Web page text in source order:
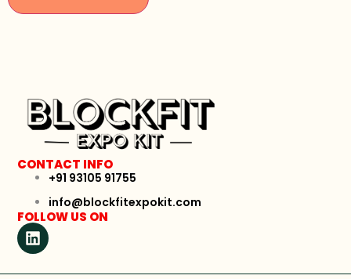
CONTACT INFO
+91 93105 91755
info@blockfitexpokit.com
FOLLOW US ON